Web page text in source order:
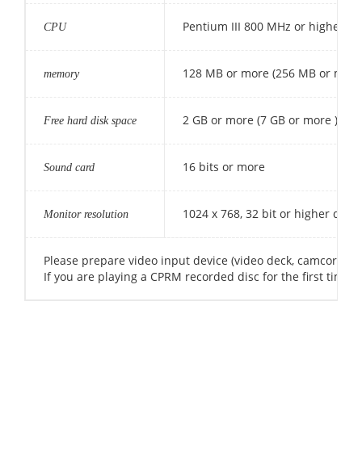
CPU Pentium III 800 MHz or higher
memory 128 MB or more (256 MB or
Free hard disk space 2 GB or more (7 GB or more )
Sound card 16 bits or more
Monitor resolution 1024 x 768, 32 bit or higher
Please prepare video input device (video deck,
If you are playing a CPRM recorded disc for the first time,